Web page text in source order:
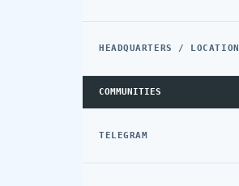
HEADQUARTERS / LOCATION
COMMUNITIES
TELEGRAM